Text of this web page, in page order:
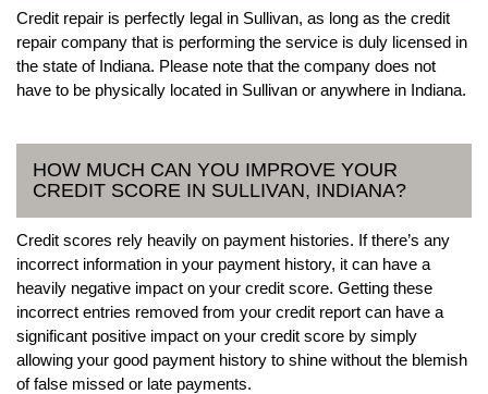
Credit repair is perfectly legal in Sullivan, as long as the credit
repair company that is performing the service is duly licensed in
the state of Indiana. Please note that the company does not
have to be physically located in Sullivan or anywhere in Indiana.
HOW MUCH CAN YOU IMPROVE YOUR
CREDIT SCORE IN SULLIVAN, INDIANA?
Credit scores rely heavily on payment histories. If there’s any
incorrect information in your payment history, it can have a
heavily negative impact on your credit score. Getting these
incorrect entries removed from your credit report can have a
significant positive impact on your credit score by simply
allowing your good payment history to shine without the blemish
of false missed or late payments.